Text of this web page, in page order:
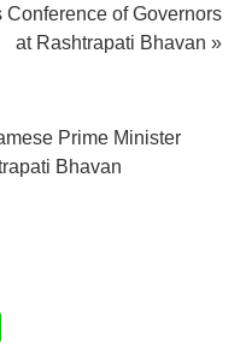
Conference of Governors
at Rashtrapati Bhavan »
Prime Minister
Bhavan